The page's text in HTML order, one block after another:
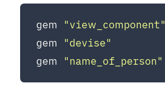
gem
"view_component"
gem
"devise"
gem
"name_of_person"